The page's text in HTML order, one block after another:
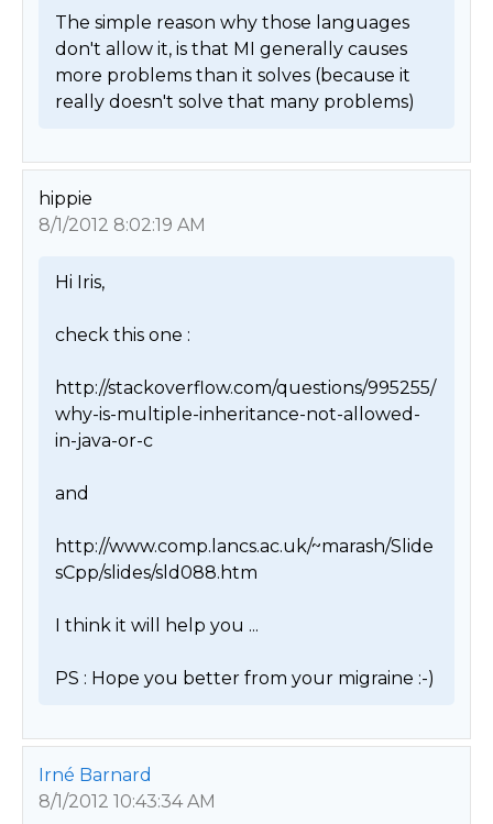
The simple reason why those languages
don't allow it, is that MI generally causes
more problems than it solves (because it
really doesn't solve that many problems)
hippie
8/1/2012 8:02:19 AM
Hi Iris,
check this one :
http://stackoverflow.com/questions/995255/
why-is-multiple-inheritance-not-allowed-
in-java-or-c
and
http://www.comp.lancs.ac.uk/~marash/Slide
sCpp/slides/sld088.htm
I think it will help you ...
Irné Barnard
8/1/2012 10:43:34 AM